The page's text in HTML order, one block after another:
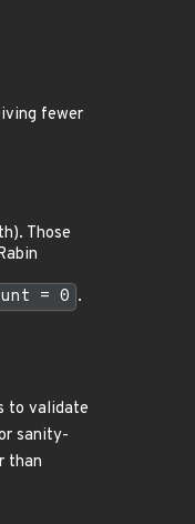
fewer
Those
= 0 .
to validate
sanity-
than